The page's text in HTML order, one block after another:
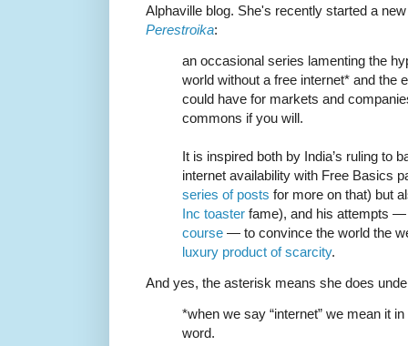
Alphaville blog. She's recently started a
Perestroika:
an occasional series lamenting the
world without a free internet* and the
could have for markets and
commons if you will.
It is inspired both by India’s ruling to
internet availability with Free Basics
series of posts for more on that) but
Inc toaster fame), and his attempts
course — to convince the world the
luxury product of scarcity.
And yes, the asterisk means she does
*when we say “internet” we mean it
word.